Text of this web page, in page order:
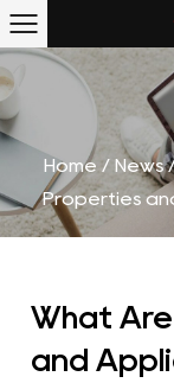
Home / News
Properties
What
and